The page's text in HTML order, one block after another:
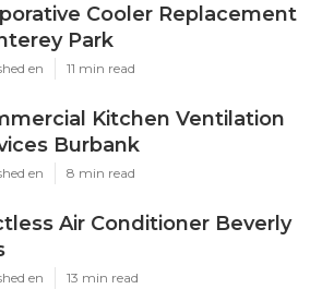
Cooler Replacement
Park
en 11 min read
Kitchen Ventilation
Burbank
en 8 min read
Air Conditioner Beverly
en 13 min read